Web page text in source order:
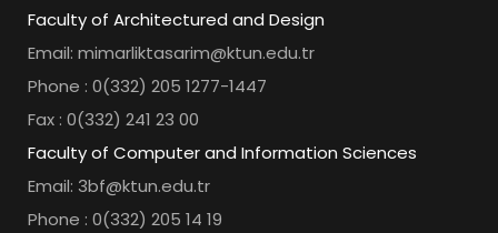
Faculty of Architectured and Design
Email: mimarliktasarim@ktun.edu.tr
Phone : 0(332) 205 1277-1447
Fax : 0(332) 241 23 00
Faculty of Computer and Information Sciences
Email: 3bf@ktun.edu.tr
Phone : 0(332) 205 14 19